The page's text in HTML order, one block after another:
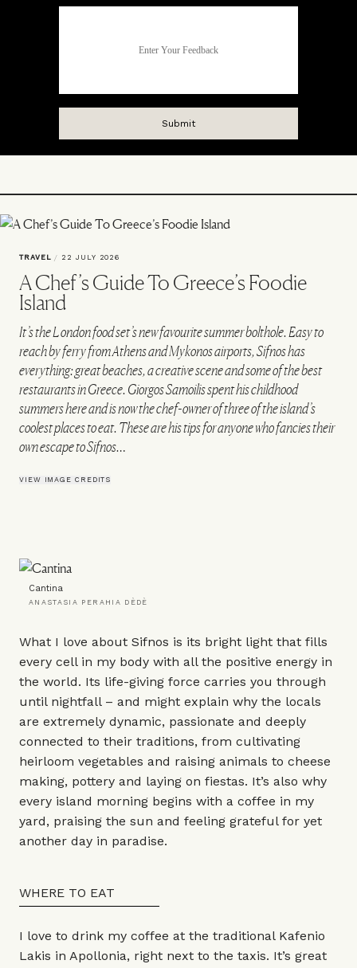
TRAVEL / 22 JULY 2026
A Chef’s Guide To Greece’s Foodie
Island
It’s the London food set’s new favourite summer bolthole. Easy to
reach by ferry from Athens and Mykonos airports, Sifnos has
everything: great beaches, a creative scene and some of the best
restaurants in Greece. Giorgos Samoilis spent his childhood
summers here and is now the chef-owner of three of the island’s
coolest places to eat. These are his tips for anyone who fancies their
own escape to Sifnos…
VIEW IMAGE CREDITS
Cantina
ANASTASIA PERAHIA DÈDÈ
What I love about Sifnos is its bright light that fills
every cell in my body with all the positive energy in
the world. Its life-giving force carries you through
until nightfall – and might explain why the locals
are extremely dynamic, passionate and deeply
connected to their traditions, from cultivating
heirloom vegetables and raising animals to cheese
making, pottery and laying on fiestas. It’s also why
every island morning begins with a coffee in my
yard, praising the sun and feeling grateful for yet
another day in paradise.
WHERE TO EAT
I love to drink my coffee at the traditional Kafenio
Lakis in Apollonia, right next to the taxis. It’s great